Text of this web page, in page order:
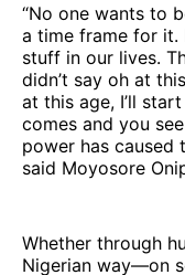
“No one wants to
a time frame for it.
stuff in our lives.
didn’t say oh at
at this age, I’ll
comes and you
power has caused
said Moyosore
Whether through
Nigerian way—on